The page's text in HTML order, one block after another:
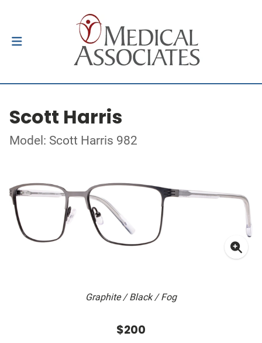
Scott Harris
Model: Scott Harris 982
Graphite / Black / Fog
$200